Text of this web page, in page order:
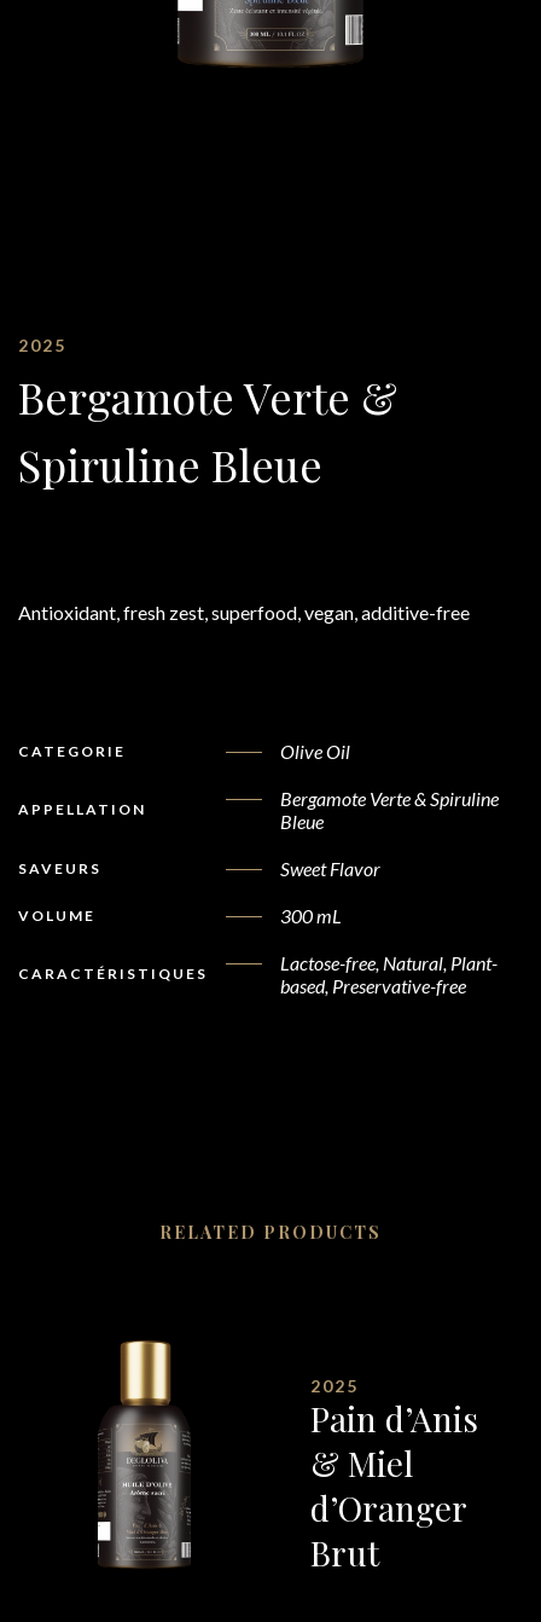
2025
Bergamote Verte &
Spiruline Bleue
Antioxidant, fresh zest, superfood, vegan, additive-free
CATEGORIE Olive Oil
APPELLATION
Bergamote Verte & Spiruline
Bleue
SAVEURS Sweet Flavor
VOLUME 300 mL
CARACTÉRISTIQUES
Lactose-free, Natural, Plant-
based, Preservative-free
RELATED PRODUCTS
2025
Pain d’Anis
& Miel
d’Oranger
Brut